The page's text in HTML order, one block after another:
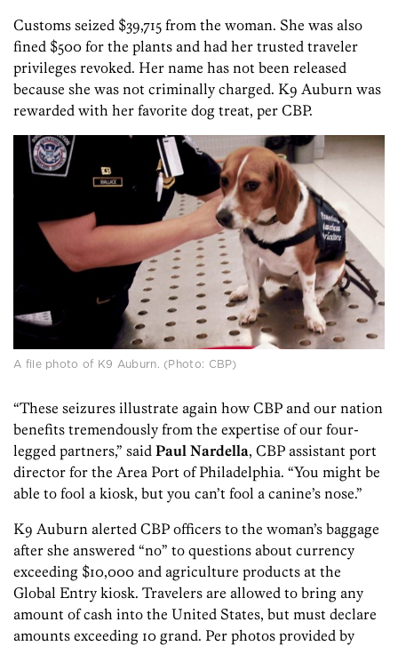
Customs seized $39,715 from the woman. She was also
fined $500 for the plants and had her trusted traveler
privileges revoked. Her name has not been released
because she was not criminally charged. K9 Auburn was
rewarded with her favorite dog treat, per CBP.
A file photo of K9 Auburn. (Photo: CBP)
“These seizures illustrate again how CBP and our nation
benefits tremendously from the expertise of our four-
legged partners,” said Paul Nardella, CBP assistant port
director for the Area Port of Philadelphia. “You might be
able to fool a kiosk, but you can’t fool a canine’s nose.”
K9 Auburn alerted CBP officers to the woman’s baggage
after she answered “no” to questions about currency
exceeding $10,000 and agriculture products at the
Global Entry kiosk. Travelers are allowed to bring any
amount of cash into the United States, but must declare
amounts exceeding 10 grand. Per photos provided by